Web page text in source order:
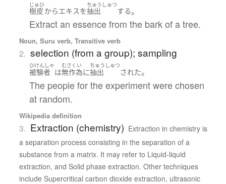
じゅひ
樹皮 からエキスを
ちゅうしゅつ
抽出 する。
Extract an essence from the bark of a tree.
Noun, Suru verb, Transitive verb
2. selection (from a group); sampling
ひけんしゃ
被験者 は
むさくい
無作為に
ちゅうしゅつ
抽出 された。
The people for the experiment were chosen
at random.
Wikipedia definition
3. Extraction (chemistry) Extraction in chemistry is
a separation process consisting in the separation of a
substance from a matrix. It may refer to Liquid-liquid
extraction, and Solid phase extraction. Other techniques
include Supercritical carbon dioxide extraction, ultrasonic